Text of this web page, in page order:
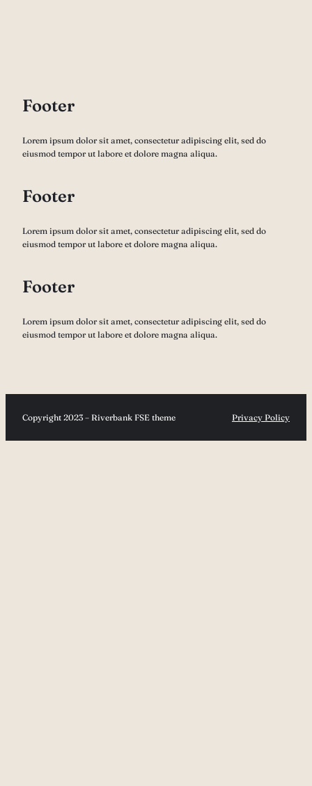
Footer
Lorem ipsum dolor sit amet, consectetur adipiscing elit, sed do
eiusmod tempor ut labore et dolore magna aliqua.
Footer
Lorem ipsum dolor sit amet, consectetur adipiscing elit, sed do
eiusmod tempor ut labore et dolore magna aliqua.
Footer
Lorem ipsum dolor sit amet, consectetur adipiscing elit, sed do
eiusmod tempor ut labore et dolore magna aliqua.
Copyright 2023 – Riverbank FSE theme Privacy Policy